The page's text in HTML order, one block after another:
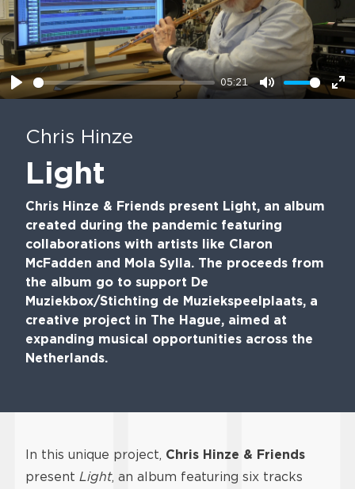
Play
05:21
Mute
Chris Hinze
Light
Chris Hinze & Friends present Light, an album
created during the pandemic featuring
collaborations with artists like Claron
McFadden and Mola Sylla. The proceeds from
the album go to support De
Muziekbox/Stichting de Muziekspeelplaats, a
creative project in The Hague, aimed at
expanding musical opportunities across the
Netherlands.
In this unique project, Chris Hinze & Friends
present Light, an album featuring six tracks